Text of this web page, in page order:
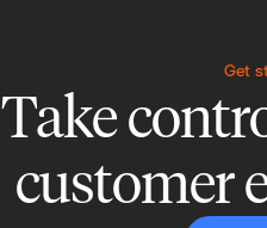
Get
Take
customer